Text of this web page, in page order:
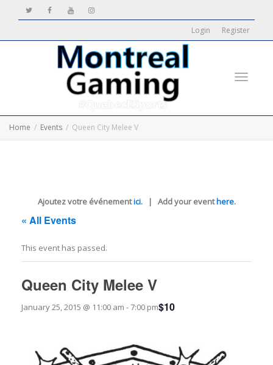
Login Register
Home Events Queen City Melee V
Ajoutez votre événementici. | Add your eventhere.
« All Events
This event has passed.
Queen City Melee V
January 25, 2015 @ 11:00 am - 7:00 pm$10